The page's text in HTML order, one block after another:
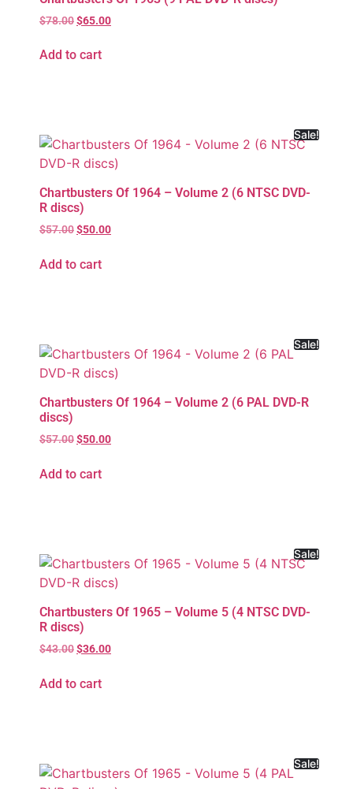
$78.00$65.00
Add to cart
Sale!
Chartbusters Of 1964 – Volume 2 (6 NTSC DVD-
R discs)
$57.00$50.00
Add to cart
Sale!
Chartbusters Of 1964 – Volume 2 (6 PAL DVD-R
discs)
$57.00$50.00
Add to cart
Sale!
Chartbusters Of 1965 – Volume 5 (4 NTSC DVD-
R discs)
$43.00$36.00
Add to cart
Sale!